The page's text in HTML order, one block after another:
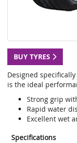
BUY TYRES
Designed specifically
is the ideal
Strong grip
Rapid water
Excellent wet
Specifications